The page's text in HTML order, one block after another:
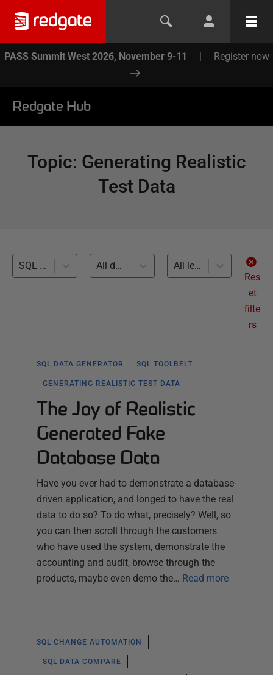
PASS Summit West 2026, November 9-11 | Register now
Redgate Hub
Topic: Generating Realistic
Test Data
SQL Toolbelt (12) All databases
All levels
Res
et
filte
rs
SQL DATA GENERATOR SQL TOOLBELT
GENERATING REALISTIC TEST DATA
The Joy of Realistic
Generated Fake
Database Data
Have you ever had to demonstrate a database-
driven application, and longed to have the real
data to do so? To do what, precisely? Well, so
you can then scroll through the customers
who have used the system, demonstrate the
accounting and audit, browse through the
products, maybe even demo the… Read more
SQL CHANGE AUTOMATION
SQL DATA COMPARE